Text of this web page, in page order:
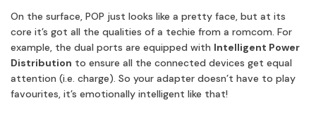
On the surface, POP just looks like a pretty face, but at its
core it’s got all the qualities of a techie from a romcom. For
example, the dual ports are equipped with Intelligent Power
Distribution to ensure all the connected devices get equal
attention (i.e. charge). So your adapter doesn’t have to play
favourites, it’s emotionally intelligent like that!